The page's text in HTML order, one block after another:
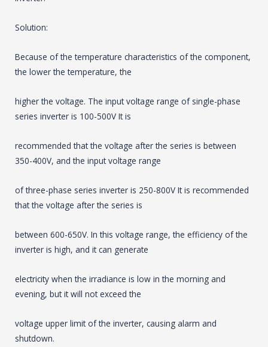
Solution:
Because of the temperature characteristics of the component,
the lower the temperature, the
higher the voltage. The input voltage range of single-phase
series inverter is 100-500V It is
recommended that the voltage after the series is between
350-400V, and the input voltage range
of three-phase series inverter is 250-800V It is recommended
that the voltage after the series is
between 600-650V. In this voltage range, the efficiency of the
inverter is high, and it can generate
electricity when the irradiance is low in the morning and
evening, but it will not exceed the
voltage upper limit of the inverter, causing alarm and
shutdown.